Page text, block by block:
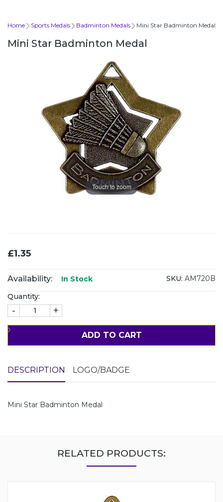
Home Sports Medals Badminton Medals Mini Star Badminton Medal
Mini Star Badminton Medal
Touch to zoom
£1.35
Availability: In Stock SKU: AM720B
Quantity:
- +
ADD TO CART
DESCRIPTION LOGO/BADGE
Mini Star Badminton Medal
RELATED PRODUCTS: